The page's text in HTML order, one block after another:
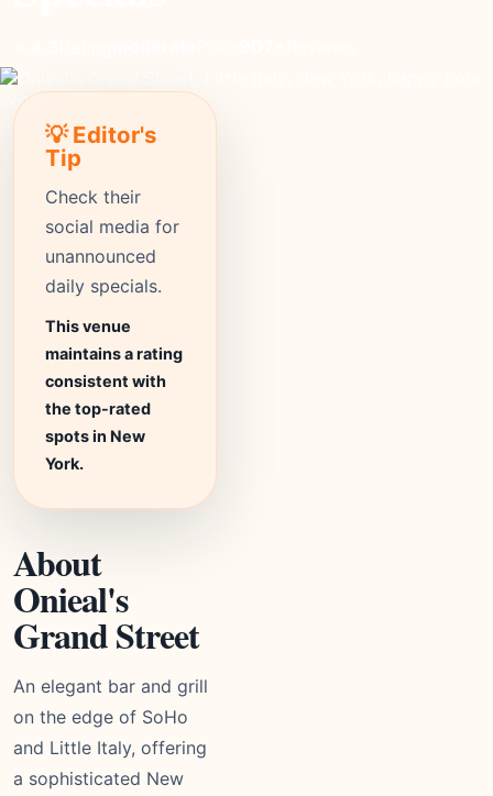
💡 Editor's
Tip
Check their
social media for
unannounced
daily specials.
This venue
maintains a rating
consistent with
the top-rated
spots in New
York.
About
Onieal's
Grand Street
An elegant bar and grill
on the edge of SoHo
and Little Italy, offering
a sophisticated New